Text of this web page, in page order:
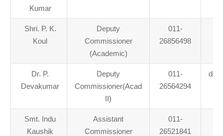
Kumar
Shri. P. K.
Koul
Deputy
Commissioner
(Academic)
011-
26856498
Dr. P.
Devakumar
Deputy
Commissioner(Acad
II)
011-
26564294
Smt. Indu
Kaushik
Assistant
Commissioner
011-
26521841